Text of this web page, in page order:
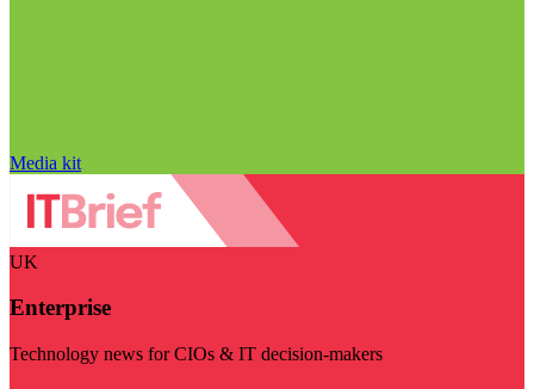
Media kit
UK
Enterprise
Technology news for CIOs & IT decision-makers